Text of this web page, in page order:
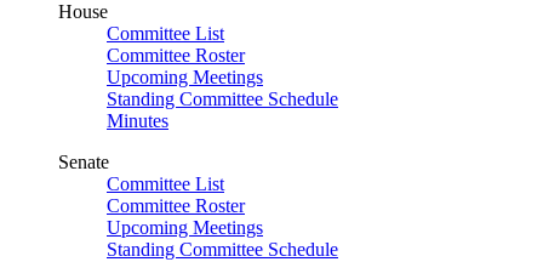
House
Committee List
Committee Roster
Upcoming Meetings
Standing Committee Schedule
Minutes
Senate
Committee List
Committee Roster
Upcoming Meetings
Standing Committee Schedule